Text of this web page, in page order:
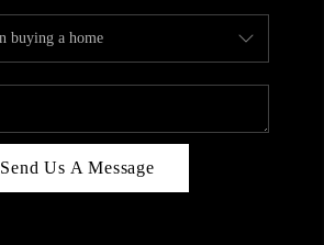
Send Us A Message